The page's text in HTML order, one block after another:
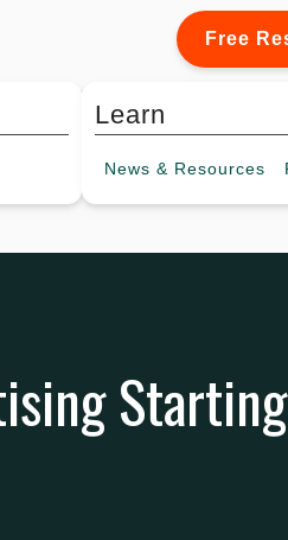
Free
Learn
News & Resources